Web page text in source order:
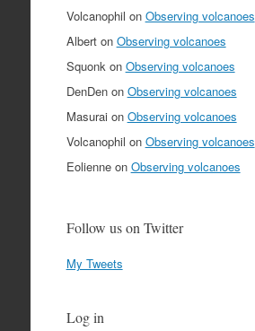
Volcanophil on Observing volcanoes
Alberton Observing volcanoes
Squonk on Observing volcanoes
DenDenon Observing volcanoes
Masurai on Observing volcanoes
Volcanophil on Observing volcanoes
Eolienneon Observing volcanoes
Follow us on Twitter
My Tweets
Log in